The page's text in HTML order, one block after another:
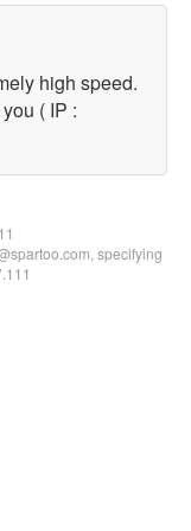
high speed.
( IP :
specifying